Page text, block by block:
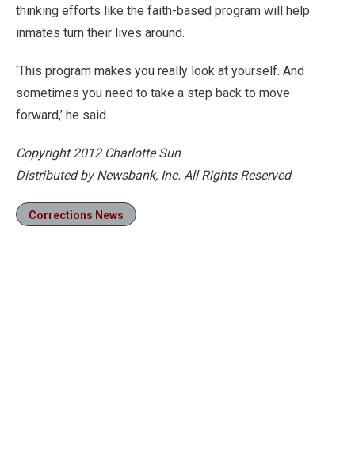
thinking efforts like the faith-based program will help
inmates turn their lives around.
‘This program makes you really look at yourself. And
sometimes you need to take a step back to move
forward,’ he said.
Copyright 2012 Charlotte Sun
Distributed by Newsbank, Inc. All Rights Reserved
Corrections News